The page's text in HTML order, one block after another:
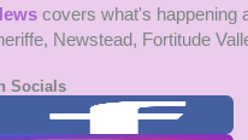
covers what's happening
Newstead, Fortitude
Socials